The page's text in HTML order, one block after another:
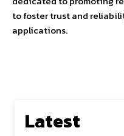
to foster trust and
applications.
Latest